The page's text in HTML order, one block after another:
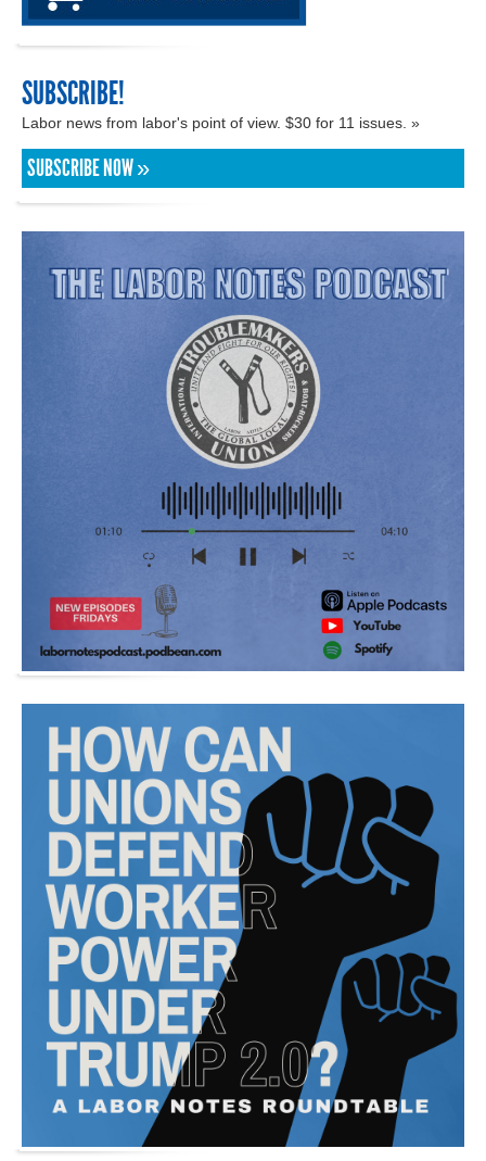
SUBSCRIBE!
Labor news from labor's point of view. $30 for 11 issues. »
SUBSCRIBE NOW »